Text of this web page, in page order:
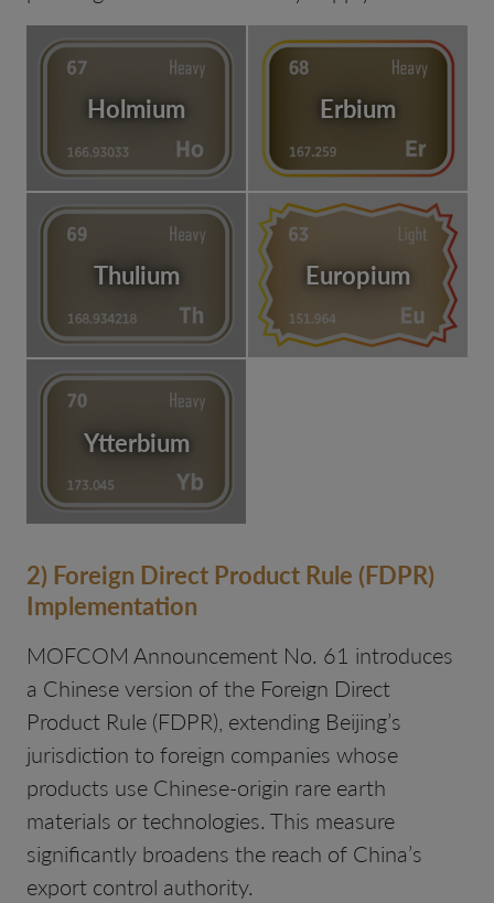
Holmium Erbium
Thulium Europium
Ytterbium
2) Foreign Direct Product Rule (FDPR)
Implementation
MOFCOM Announcement No. 61 introduces
a Chinese version of the Foreign Direct
Product Rule (FDPR), extending Beijing’s
jurisdiction to foreign companies whose
products use Chinese-origin rare earth
materials or technologies. This measure
significantly broadens the reach of China’s
export control authority.